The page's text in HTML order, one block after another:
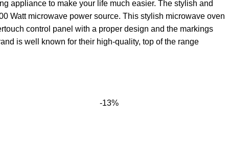
appliance to make your life much easier. The stylish and
Watt microwave power source. This stylish microwave oven
control panel with a proper design and the markings
is well known for their high‎-quality‎,‎ top of the range
-13%